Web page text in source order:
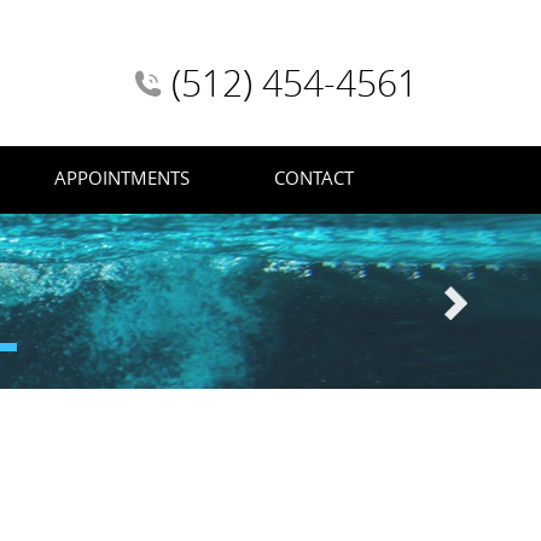
(512) 454-4561
APPOINTMENTS CONTACT